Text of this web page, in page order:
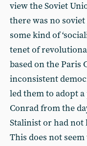
view the Soviet
there was no
some kind of
tenet of
based on the Paris
inconsistent
led them to adopt
Conrad from the
Stalinist or had not
This does not